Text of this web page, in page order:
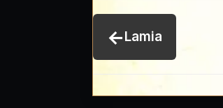
←Lamia